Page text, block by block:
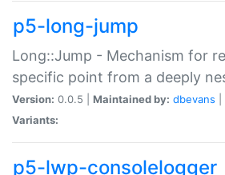
p5-long-jump
Long::Jump - Mechanism for
specific point from a deeply
Version: 0.0.5 | Maintained by: dbevans
Variants:
p5-lwp-consolelogger